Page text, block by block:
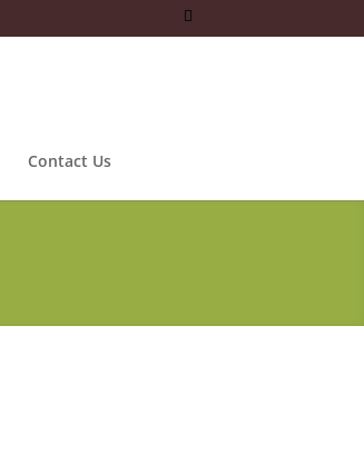
Contact Us